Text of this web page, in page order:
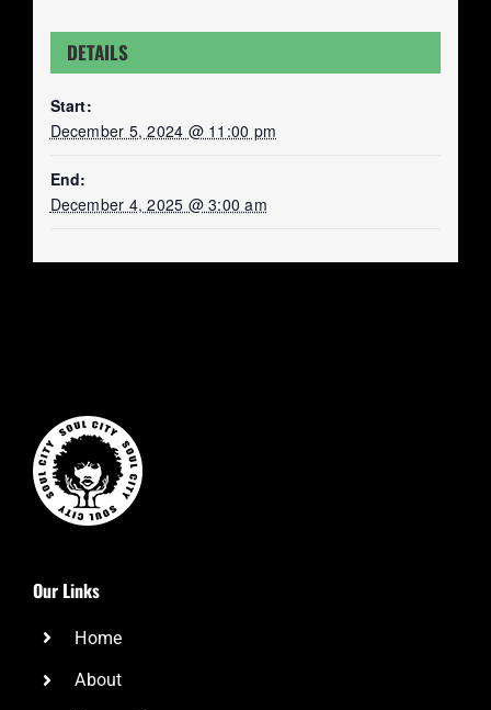
DETAILS
Start:
December 5, 2024 @ 11:00 pm
End:
December 4, 2025 @ 3:00 am
Our Links
Home
About